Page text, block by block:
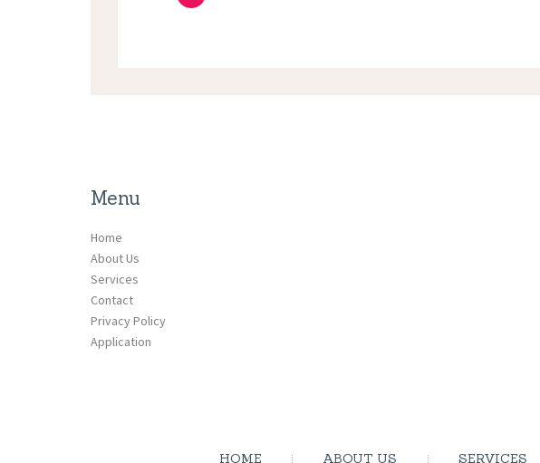
Menu
Home
About Us
Services
Contact
Privacy Policy
Application
HOME ABOUT US SERVICES